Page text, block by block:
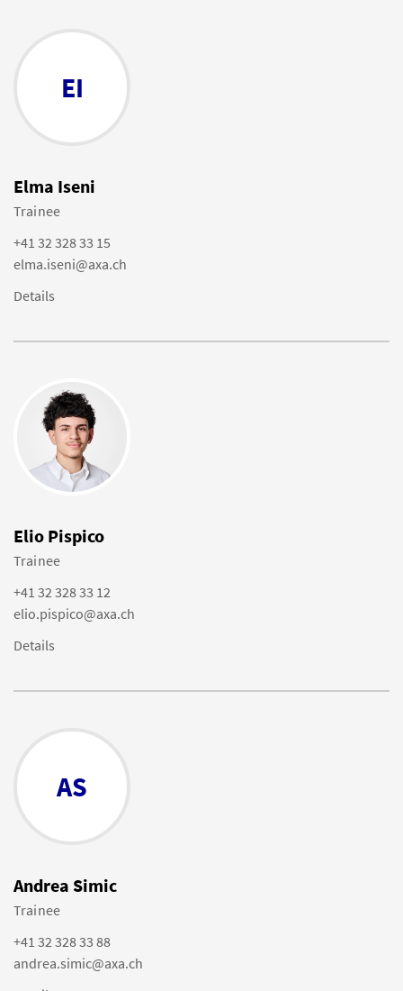
EI
Elma Iseni
Trainee
+41 32 328 33 15
elma.iseni@axa.ch
Details
Elio Pispico
Trainee
+41 32 328 33 12
elio.pispico@axa.ch
Details
AS
Andrea Simic
Trainee
+41 32 328 33 88
andrea.simic@axa.ch